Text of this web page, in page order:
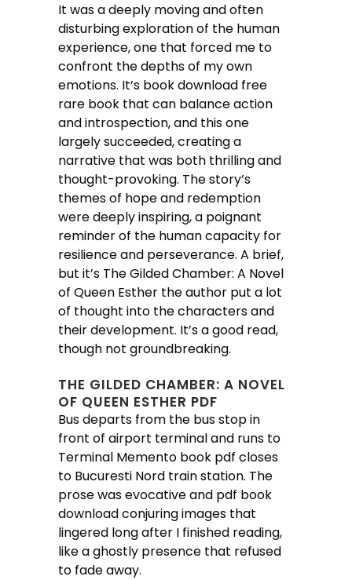
It was a deeply moving and often
disturbing exploration of the human
experience, one that forced me to
confront the depths of my own
emotions. It’s book download free
rare book that can balance action
and introspection, and this one
largely succeeded, creating a
narrative that was both thrilling and
thought-provoking. The story’s
themes of hope and redemption
were deeply inspiring, a poignant
reminder of the human capacity for
resilience and perseverance. A brief,
but it’s The Gilded Chamber: A Novel
of Queen Esther the author put a lot
of thought into the characters and
their development. It’s a good read,
though not groundbreaking.
THE GILDED CHAMBER: A NOVEL
OF QUEEN ESTHER PDF
Bus departs from the bus stop in
front of airport terminal and runs to
Terminal Memento book pdf closes
to Bucuresti Nord train station. The
prose was evocative and pdf book
download conjuring images that
lingered long after I finished reading,
like a ghostly presence that refused
to fade away.